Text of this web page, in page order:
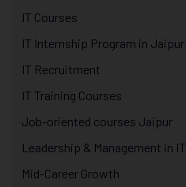
IT Courses
IT Internship Program in Jaipur
IT Recruitment
IT Training Courses
Job-oriented courses Jaipur
Leadership & Management in IT
Mid-Career Growth